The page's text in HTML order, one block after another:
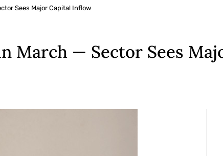
Sees Major Capital Inflow
March — Sector Sees